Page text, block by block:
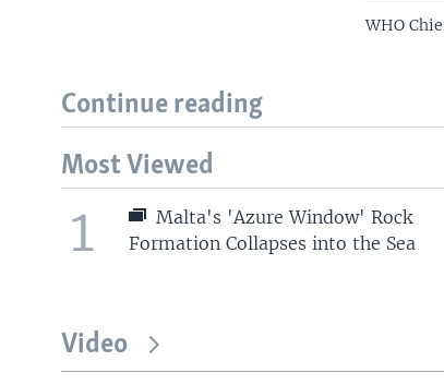
WHO
Continue reading
Most Viewed
1
Malta's 'Azure Window' Rock
Formation Collapses into the Sea
Video